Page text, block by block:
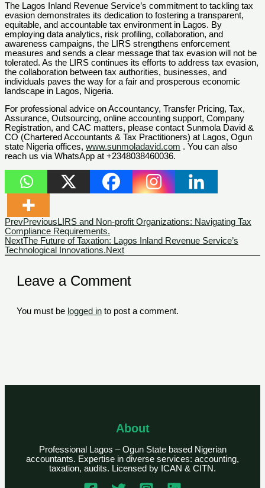
The Lagos Inland Revenue Service’s commitment to tackling tax
evasion demonstrates its dedication to fostering a transparent,
equitable, and accountable tax environment in Lagos. By
employing data analytics, risk profiling, collaboration, and
awareness campaigns, the LIRS strengthens enforcement
measures and sends a clear message that tax evasion will not be
tolerated. As the LIRS continues its efforts to address tax evasion,
the collaboration between tax authorities, businesses, and
individuals paves the way for a fair and prosperous economic
landscape in Lagos, Nigeria.
For professional advice on Accountancy, Transfer Pricing, Tax,
Assurance, Outsourcing, online accounting support, Company
Registration, and CAC matters, please contact Sunmola David &
CO (Chartered Accountants & Tax Practitioners) at Lagos, Ogun
state Nigeria offices, www.sunmoladavid.com . You can also
reach us via WhatsApp at +2348038460036.
PrevPrevious LIRS and Non-profit Organizations: Navigating Tax
Compliance Requirements.
NextThe Future of Taxation: Lagos Inland Revenue Service’s
Technological Innovations.Next
Leave a Comment
You must be logged in to post a comment.
About
Professional Lagos – Ogun State based Nigerian
accountants. Expertise in diverse services: accounting,
taxation, audits. Licensed by ICAN & CITN.